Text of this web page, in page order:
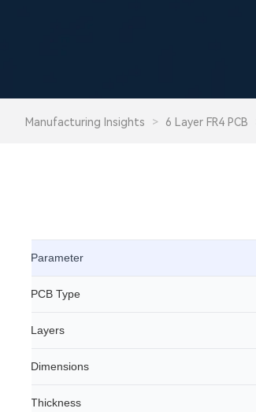
Manufacturing Insights > 6 Layer FR4 PCB
Parameter
PCB Type
Layers
Dimensions
Thickness